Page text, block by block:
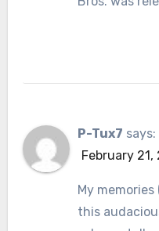
P-Tux7 says:
February 21,
My
this